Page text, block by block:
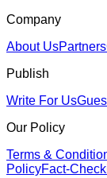
Company
About UsPartners
Publish
Write For Us
Our Policy
Terms &
PolicyFact-